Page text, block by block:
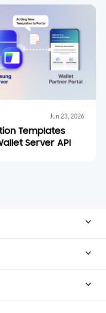
Jun 23, 2026
Templates
Server API